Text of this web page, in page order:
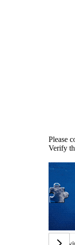
Please
Verify